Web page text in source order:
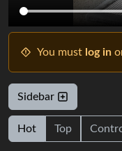
You must log in
Sidebar
Hot Top